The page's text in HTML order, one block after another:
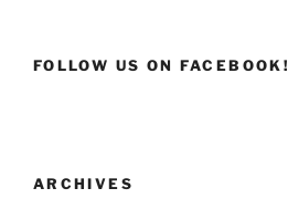
FOLLOW US ON FACEBOOK!
ARCHIVES